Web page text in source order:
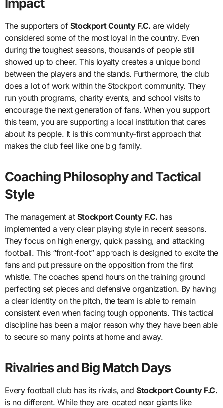
The supporters of Stockport County F.C. are widely
considered some of the most loyal in the country. Even
during the toughest seasons, thousands of people still
showed up to cheer. This loyalty creates a unique bond
between the players and the stands. Furthermore, the club
does a lot of work within the Stockport community. They
run youth programs, charity events, and school visits to
encourage the next generation of fans. When you support
this team, you are supporting a local institution that cares
about its people. It is this community-first approach that
makes the club feel like one big family.
Coaching Philosophy and Tactical
Style
The management at Stockport County F.C. has
implemented a very clear playing style in recent seasons.
They focus on high energy, quick passing, and attacking
football. This “front-foot” approach is designed to excite the
fans and put pressure on the opposition from the first
whistle. The coaches spend hours on the training ground
perfecting set pieces and defensive organization. By having
a clear identity on the pitch, the team is able to remain
consistent even when facing tough opponents. This tactical
discipline has been a major reason why they have been able
to secure so many points at home and away.
Rivalries and Big Match Days
Every football club has its rivals, andStockport County F.C.
is no different. While they are located near giants like